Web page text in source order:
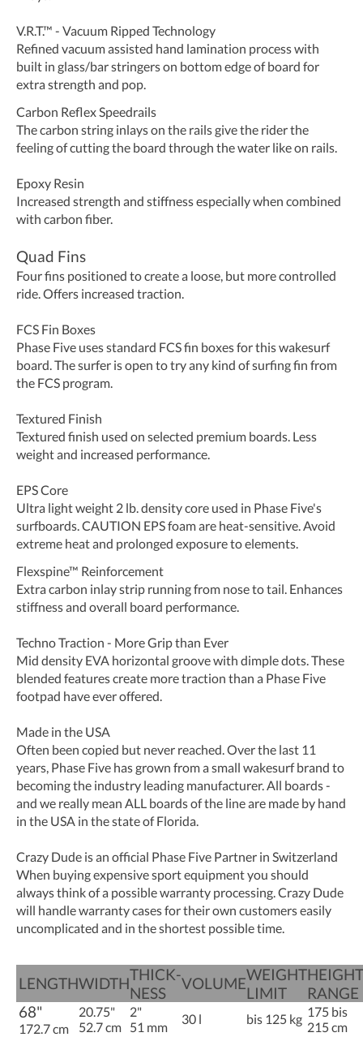
V.R.T.™ - Vacuum Ripped Technology
Refined vacuum assisted hand lamination process with
built in glass/bar stringers on bottom edge of board for
extra strength and pop.
Carbon Reflex Speedrails
The carbon string inlays on the rails give the rider the
feeling of cutting the board through the water like on rails.
Epoxy Resin
Increased strength and stiffness especially when combined
with carbon fiber.
Quad Fins
Four fins positioned to create a loose, but more controlled
ride. Offers increased traction.
FCS Fin Boxes
Phase Five uses standard FCS fin boxes for this wakesurf
board. The surfer is open to try any kind of surfing fin from
the FCS program.
Textured Finish
Textured finish used on selected premium boards. Less
weight and increased performance.
EPS Core
Ultra light weight 2 lb. density core used in Phase Five's
surfboards. CAUTION EPS foam are heat-sensitive. Avoid
extreme heat and prolonged exposure to elements.
Flexspine™ Reinforcement
Extra carbon inlay strip running from nose to tail. Enhances
stiffness and overall board performance.
Techno Traction - More Grip than Ever
Mid density EVA horizontal groove with dimple dots. These
blended features create more traction than a Phase Five
footpad have ever offered.
Made in the USA
Often been copied but never reached. Over the last 11
years, Phase Five has grown from a small wakesurf brand to
becoming the industry leading manufacturer. All boards -
and we really mean ALL boards of the line are made by hand
in the USA in the state of Florida.
Crazy Dude is an official Phase Five Partner in Switzerland
When buying expensive sport equipment you should
always think of a possible warranty processing. Crazy Dude
will handle warranty cases for their own customers easily
uncomplicated and in the shortest possible time.
LENGTHWIDTHTHICK­­­
NESS
VOLUMEWEIGHT
LIMIT
HEIGHT
RANGE
68"
172.7 cm
20.75"
52.7 cm
2"
51 mm
30 l bis 125 kg 175 bis
215 cm